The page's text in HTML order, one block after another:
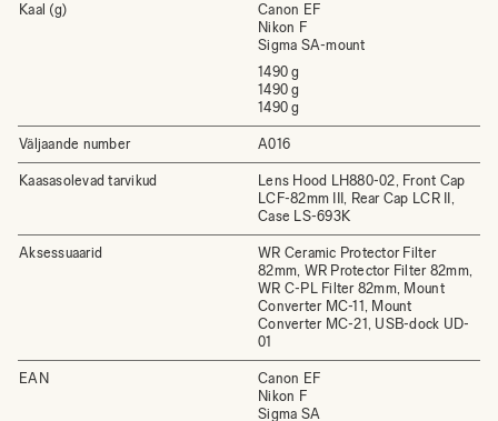
Kaal (g)
Canon EF
Nikon F
Sigma SA-mount
1490 g
1490 g
1490 g
Väljaande number A016
Kaasasolevad tarvikud
Lens Hood LH880-02, Front Cap
LCF-82mm III, Rear Cap LCR II,
Case LS-693K
Aksessuaarid
WR Ceramic Protector Filter
82mm, WR Protector Filter 82mm,
WR C-PL Filter 82mm, Mount
Converter MC-11, Mount
Converter MC-21, USB-dock UD-
01
EAN
Canon EF
Nikon F
Sigma SA